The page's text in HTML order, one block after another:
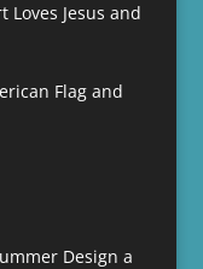
Loves Jesus and
Flag and
Design a